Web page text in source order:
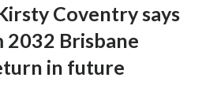
Coventry says
Brisbane
in future